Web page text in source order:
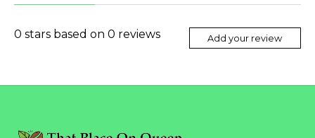
0 stars based on 0 reviews Add your review